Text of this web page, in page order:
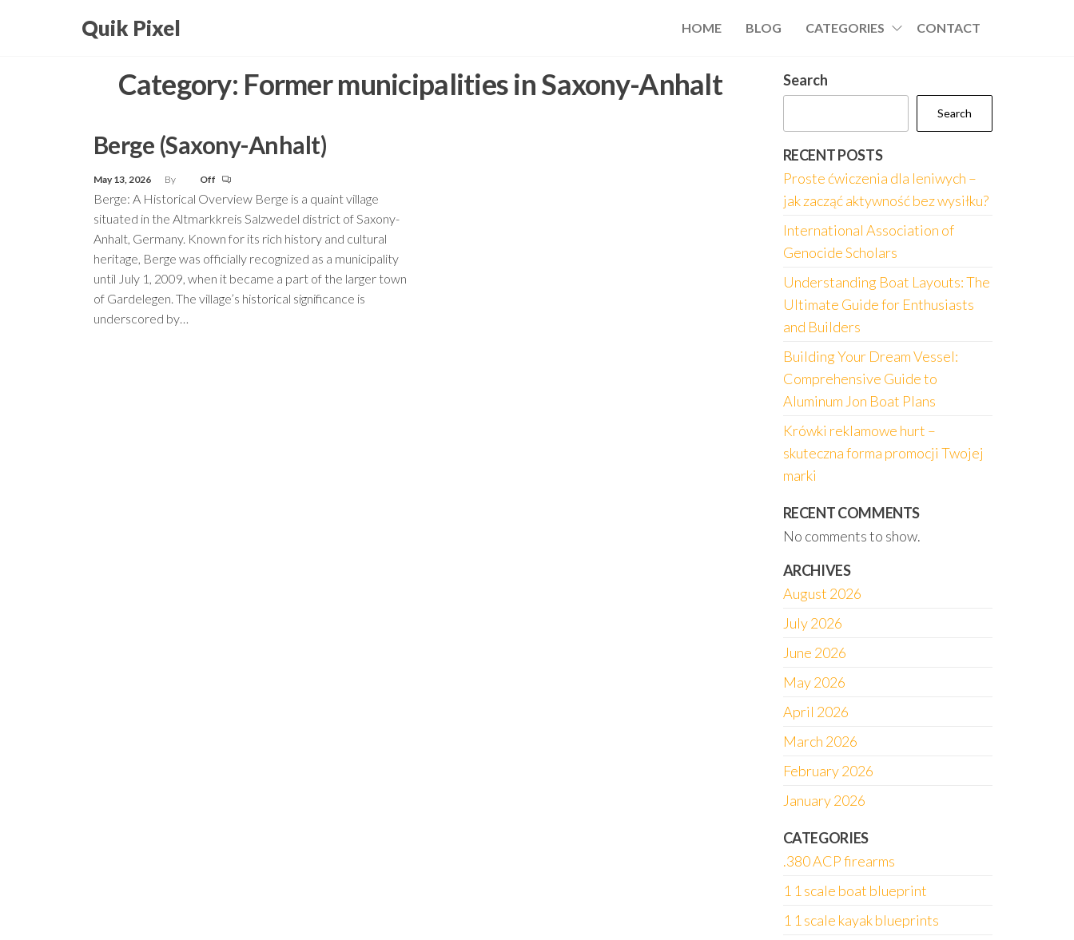
Quik Pixel HOME BLOG CATEGORIES CONTACT
Category: Former municipalities in Saxony-Anhalt
Berge (Saxony-Anhalt)
May 13, 2026 By Off
Berge: A Historical Overview Berge is a quaint village
situated in the Altmarkkreis Salzwedel district of Saxony-
Anhalt, Germany. Known for its rich history and cultural
heritage, Berge was officially recognized as a municipality
until July 1, 2009, when it became a part of the larger town
of Gardelegen. The village’s historical significance is
underscored by…
Search
Search
RECENT POSTS
Proste ćwiczenia dla leniwych –
jak zacząć aktywność bez wysiłku?
International Association of
Genocide Scholars
Understanding Boat Layouts: The
Ultimate Guide for Enthusiasts
and Builders
Building Your Dream Vessel:
Comprehensive Guide to
Aluminum Jon Boat Plans
Krówki reklamowe hurt –
skuteczna forma promocji Twojej
marki
RECENT COMMENTS
No comments to show.
ARCHIVES
August 2026
July 2026
June 2026
May 2026
April 2026
March 2026
February 2026
January 2026
CATEGORIES
.380 ACP firearms
1 1 scale boat blueprint
1 1 scale kayak blueprints